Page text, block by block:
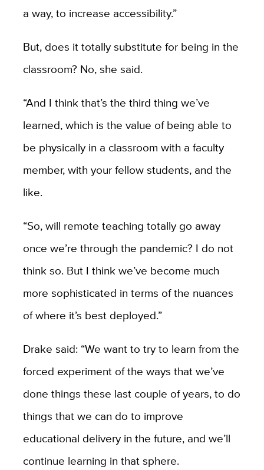
a way, to increase accessibility.”
But, does it totally substitute for being in the
classroom? No, she said.
“And I think that’s the third thing we’ve
learned, which is the value of being able to
be physically in a classroom with a faculty
member, with your fellow students, and the
like.
“So, will remote teaching totally go away
once we’re through the pandemic? I do not
think so. But I think we’ve become much
more sophisticated in terms of the nuances
of where it’s best deployed.”
Drake said: “We want to try to learn from the
forced experiment of the ways that we’ve
done things these last couple of years, to do
things that we can do to improve
educational delivery in the future, and we’ll
continue learning in that sphere.